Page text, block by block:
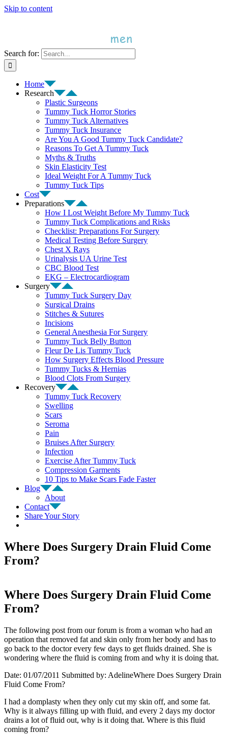
Skip to content
Search for:
Home
Research
Plastic Surgeons
Tummy Tuck Horror Stories
Tummy Tuck Alternatives
Tummy Tuck Insurance
Are You A Good Tummy Tuck Candidate?
Reasons To Get A Tummy Tuck
Myths & Truths
Skin Elasticity Test
Ideal Weight For A Tummy Tuck
Tummy Tuck Tips
Cost
Preparations
How I Lost Weight Before My Tummy Tuck
Tummy Tuck Complications and Risks
Checklist: Preparations For Surgery
Medical Testing Before Surgery
Chest X Rays
Urinalysis UA Urine Test
CBC Blood Test
EKG – Electrocardiogram
Surgery
Tummy Tuck Surgery Day
Surgical Drains
Stitches & Sutures
Incisions
General Anesthesia For Surgery
Tummy Tuck Belly Button
Fleur De Lis Tummy Tuck
How Surgery Effects Blood Pressure
Tummy Tucks & Hernias
Blood Clots From Surgery
Recovery
Tummy Tuck Recovery
Swelling
Scars
Seroma
Pain
Bruises After Surgery
Infection
Exercise After Tummy Tuck
Compression Garments
10 Tips to Make Scars Fade Faster
Blog
About
Contact
Share Your Story
Where Does Surgery Drain Fluid Come
From?
Where Does Surgery Drain Fluid Come
From?
The following post from our forum is from a woman who had an
operation that removed fat and skin only from her body and has to
go back to the doctor every few days to get fluids drained. She is
wondering where the fluid is coming from and why it is doing that.
Date: 01/07/2011 Submitted by: AdelineWhere Does Surgery Drain
Fluid Come From?
I had a domplasty when they only cut my skin off, and some fat.
Why is it always filling up with fluid, and every 2 days my doctor
drains a lot of fluid out, why is it doing that. Where is this fluid
coming from?